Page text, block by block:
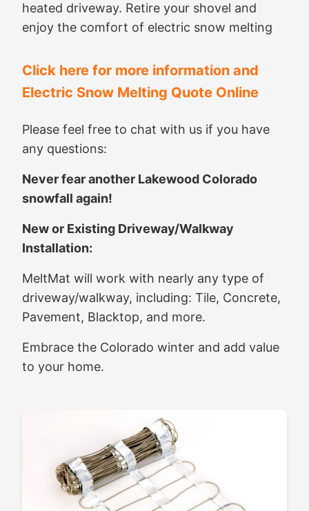
heated driveway. Retire your shovel and
enjoy the comfort of electric snow melting
Click here for more information and
Electric Snow Melting Quote Online
Please feel free to chat with us if you have
any questions:
Never fear another Lakewood Colorado
snowfall again!
New or Existing Driveway/Walkway
Installation:
MeltMat will work with nearly any type of
driveway/walkway, including: Tile, Concrete,
Pavement, Blacktop, and more.
Embrace the Colorado winter and add value
to your home.